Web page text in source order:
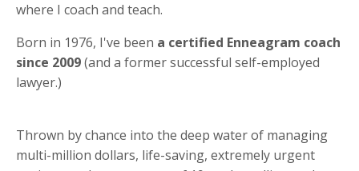
where I coach and teach.
Born in 1976, I've been a certified Enneagram coach
since 2009(and a former successful self-employed
lawyer.)
Thrown by chance into the deep water of managing
multi-million dollars, life-saving, extremely urgent